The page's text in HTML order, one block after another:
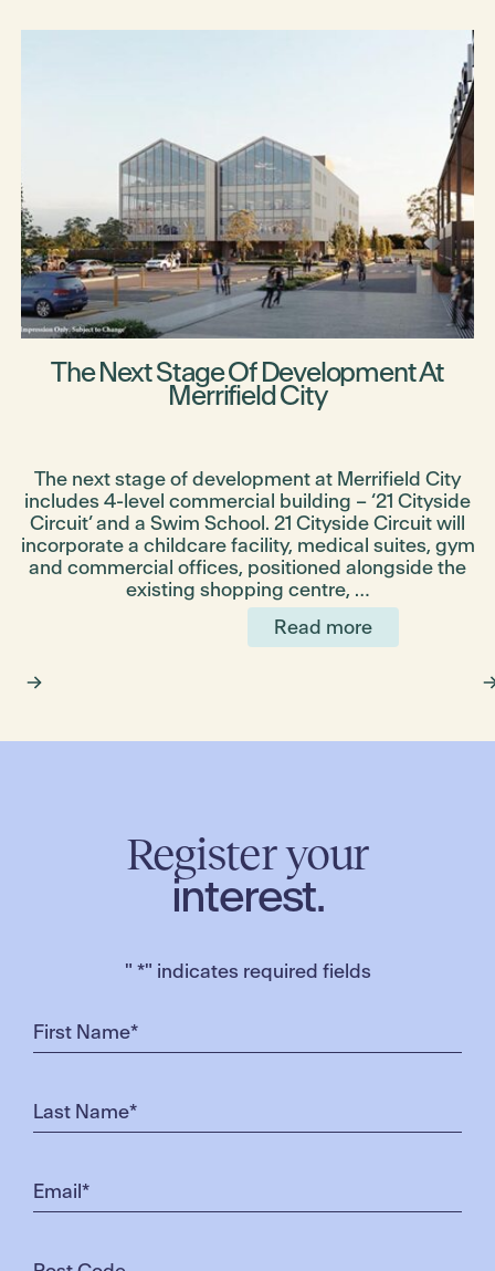
The Next Stage Of Development At
Merrifield City
The next stage of development at Merrifield City
includes 4-level commercial building – ‘21 Cityside
Circuit’ and a Swim School. 21 Cityside Circuit will
incorporate a childcare facility, medical suites, gym
and commercial offices, positioned alongside the
existing shopping centre, …
Read more
Register your
interest.
" *" indicates required fields